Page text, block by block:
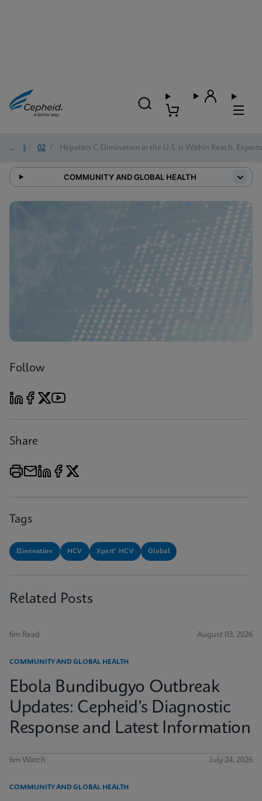
2026 / 02 / Hepatitis C Elimination in the U.S. is Within Reach,
COMMUNITY AND GLOBAL HEALTH
Follow
Share
Tags
Elimination HCV Xpert® HCV Global
Related Posts
6m Read August 03, 2026
COMMUNITY AND GLOBAL HEALTH
Ebola Bundibugyo Outbreak
Updates: Cepheid’s Diagnostic
Response and Latest Information
6m Watch July 24, 2026
COMMUNITY AND GLOBAL HEALTH